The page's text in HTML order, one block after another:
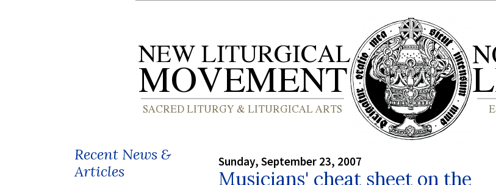
Recent News &
Articles
Sunday, September 23, 2007
Musicians' cheat sheet on the